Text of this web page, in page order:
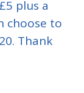
plus a
choose to
Thank